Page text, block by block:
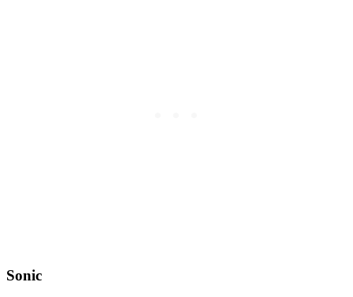
Sonic